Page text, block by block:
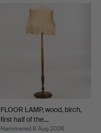
FLOOR LAMP, wood, birch,
first half of the…
Hammered 8 Aug 2026